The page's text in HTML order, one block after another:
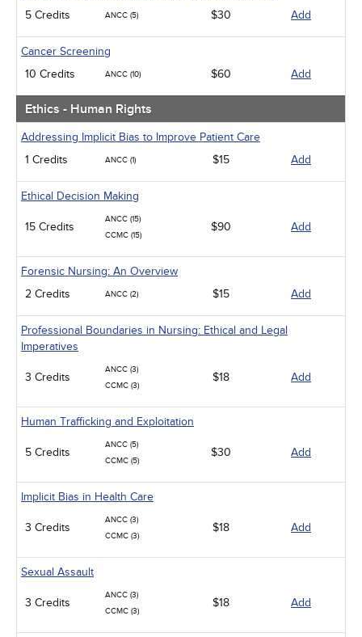
5 Credits
ANCC (5) $30 Add
Cancer Screening
10 Credits
ANCC (10) $60 Add
Ethics - Human Rights
Addressing Implicit Bias to Improve Patient Care
1 Credits
ANCC (1) $15 Add
Ethical Decision Making
15 Credits
ANCC (15)
CCMC (15)
$90 Add
Forensic Nursing: An Overview
2 Credits
ANCC (2) $15 Add
Professional Boundaries in Nursing: Ethical and Legal
Imperatives
3 Credits
ANCC (3)
CCMC (3)
$18 Add
Human Trafficking and Exploitation
5 Credits
ANCC (5)
CCMC (5)
$30 Add
Implicit Bias in Health Care
3 Credits
ANCC (3)
CCMC (3)
$18 Add
Sexual Assault
3 Credits
ANCC (3)
CCMC (3)
$18 Add